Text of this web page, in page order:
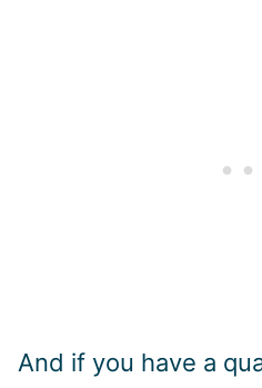
And if you have a